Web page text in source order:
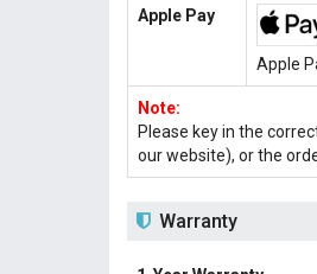
Apple Pay
Apple
Note:
Please key in the
our website), or the
Warranty